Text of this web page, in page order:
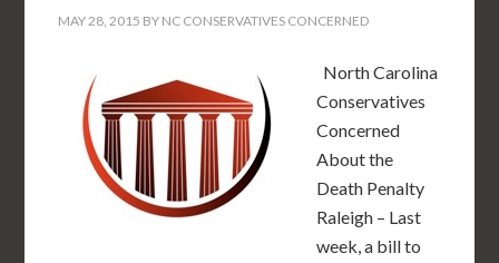
MAY 28, 2015 BY NC CONSERVATIVES CONCERNED
North Carolina
Conservatives
Concerned
About the
Death Penalty
Raleigh – Last
week, a bill to